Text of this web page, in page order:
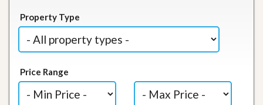
Property Type
Price Range